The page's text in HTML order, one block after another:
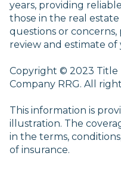
years, providing
those in the real
questions or
review and estimate of
Copyright © 2023 Title
Company RRG. All
This information is
illustration. The
in the terms,
of insurance.